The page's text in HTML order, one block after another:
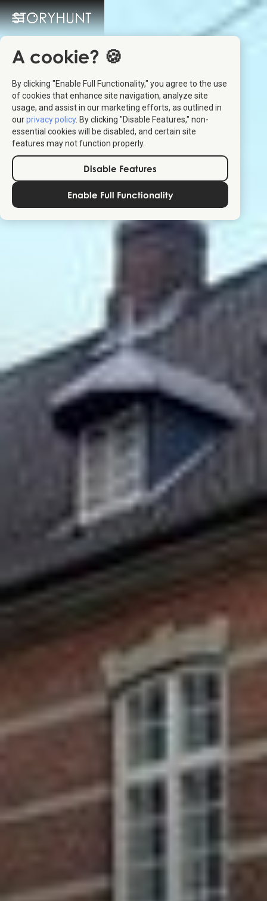
A cookie? 🍪
By clicking "Enable Full Functionality," you agree to the use
of cookies that enhance site navigation, analyze site
usage, and assist in our marketing efforts, as outlined in
ourprivacy policy. By clicking "Disable Features," non-
essential cookies will be disabled, and certain site
features may not function properly.
Disable Features
Enable Full Functionality